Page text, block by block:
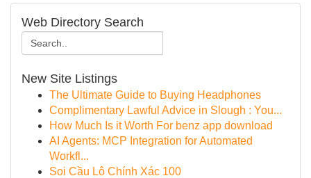
Web Directory Search
New Site Listings
The Ultimate Guide to Buying Headphones
Complimentary Lawful Advice in Slough : You...
How Much Is it Worth For benz app download
AI Agents: MCP Integration for Automated
Workfl...
Soi Cầu Lô Chính Xác 100